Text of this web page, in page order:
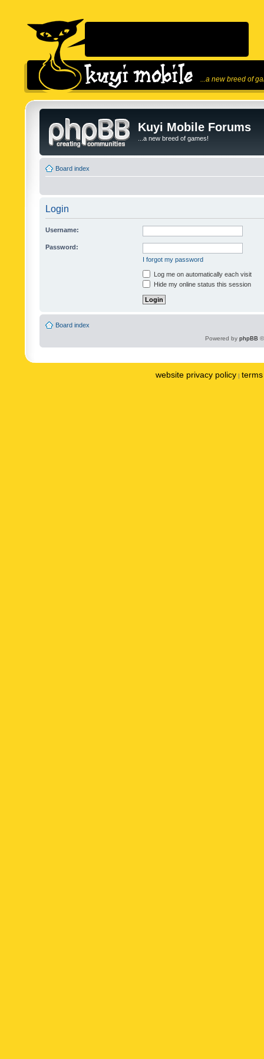
...a new breed of
Kuyi Mobile Forums
...a new breed of games!
Board index
Login
Username:
Password:
I forgot my password
Log me on automatically each visit
Hide my online status this session
Board index
Powered by phpBB
website privacy policy |